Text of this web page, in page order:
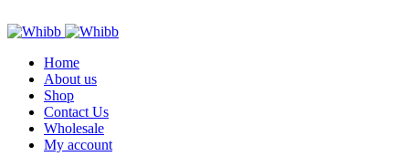
Home
About us
Shop
Contact Us
Wholesale
My account